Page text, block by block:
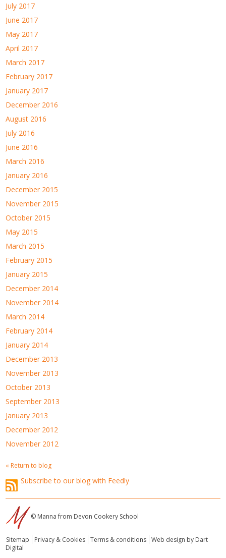
July 2017
June 2017
May 2017
April 2017
March 2017
February 2017
January 2017
December 2016
August 2016
July 2016
June 2016
March 2016
January 2016
December 2015
November 2015
October 2015
May 2015
March 2015
February 2015
January 2015
December 2014
November 2014
March 2014
February 2014
January 2014
December 2013
November 2013
October 2013
September 2013
January 2013
December 2012
November 2012
« Return to blog
Subscribe to our blog with Feedly
© Manna from Devon Cookery School
Sitemap Privacy & Cookies Terms & conditions
Web design by Dart
Digital